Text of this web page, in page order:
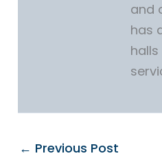
and
has
← Previous Post